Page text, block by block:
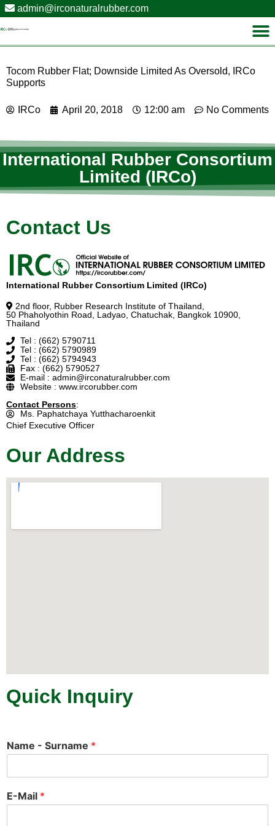
admin@irconaturalrubber.com
Tocom Rubber Flat; Downside Limited As Oversold, IRCo
Supports
IRCo April 20, 2018 12:00 am No Comments
International Rubber Consortium
Limited (IRCo)
Contact Us
International Rubber Consortium Limited (IRCo)
2nd floor, Rubber Research Institute of Thailand,
50 Phaholyothin Road, Ladyao, Chatuchak, Bangkok 10900,
Thailand
Tel : (662) 5790711
Tel : (662) 5790989
Tel : (662) 5794943
Fax : (662) 5790527
E-mail : admin@irconaturalrubber.com
Website : www.ircorubber.com
Contact Persons:
Ms. Paphatchaya Yutthacharoenkit
Chief Executive Officer
Our Address
Quick Inquiry
Name - Surname *
E-Mail *